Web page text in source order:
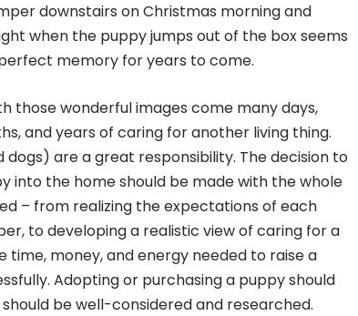
downstairs on Christmas morning and
when the puppy jumps out of the box seems
memory for years to come.
those wonderful images come many days,
and years of caring for another living thing.
dogs) are a great responsibility. The decision to
into the home should be made with the whole
– from realizing the expectations of each
to developing a realistic view of caring for a
time, money, and energy needed to raise a
Adopting or purchasing a puppy should
be well-considered and researched.